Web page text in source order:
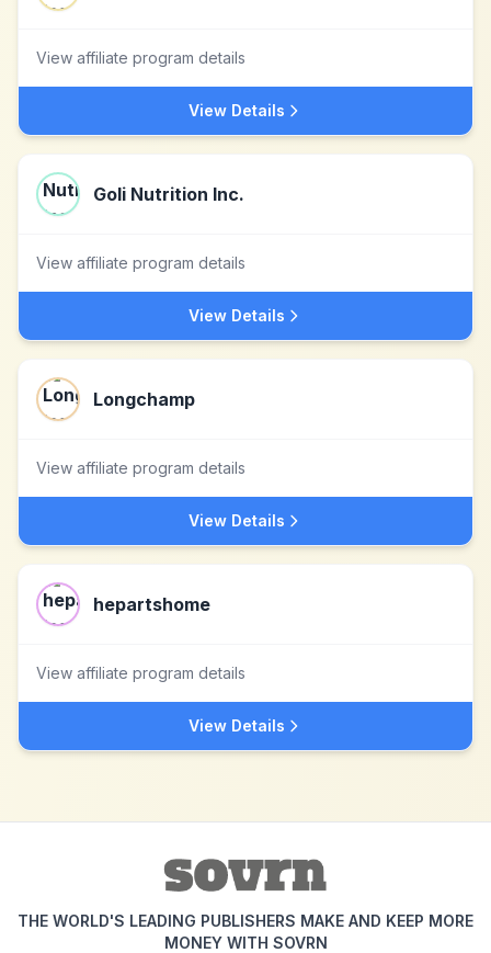
View affiliate program details
View Details
Goli Nutrition Inc.
View affiliate program details
View Details
Longchamp
View affiliate program details
View Details
hepartshome
View affiliate program details
View Details
THE WORLD'S LEADING PUBLISHERS MAKE AND KEEP MORE
MONEY WITH SOVRN